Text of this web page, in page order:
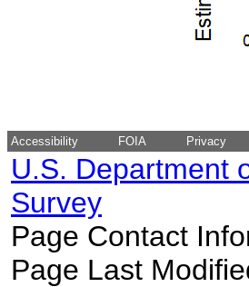
Accessibility FOIA Privacy
U.S. Department
Survey
Page Contact
Page Last